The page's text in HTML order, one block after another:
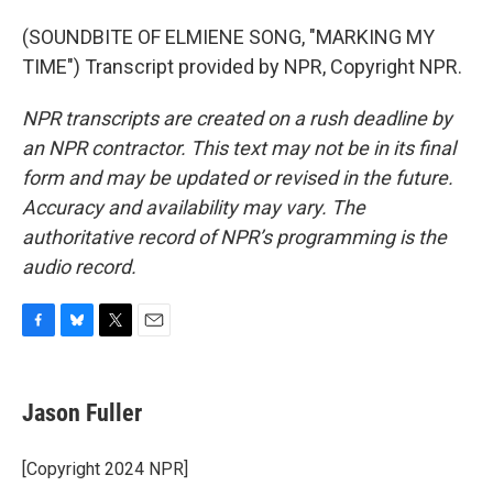
(SOUNDBITE OF ELMIENE SONG, "MARKING MY
TIME") Transcript provided by NPR, Copyright NPR.
NPR transcripts are created on a rush deadline by
an NPR contractor. This text may not be in its final
form and may be updated or revised in the future.
Accuracy and availability may vary. The
authoritative record of NPR’s programming is the
audio record.
e
b
o
k
e
s
y
t
t
r
i
l
Jason Fuller
[Copyright 2024 NPR]